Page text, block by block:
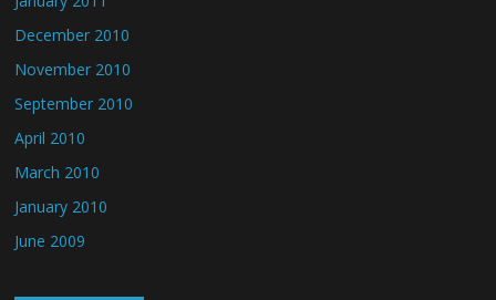
December 2010
November 2010
September 2010
April 2010
March 2010
January 2010
June 2009